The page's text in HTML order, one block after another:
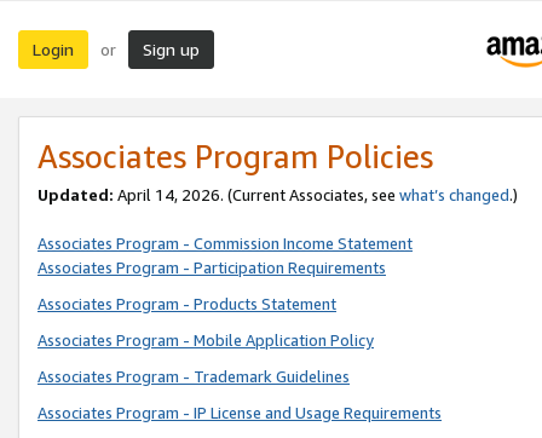
Login or Sign up
Associates Program Policies
Updated: April 14, 2026. (Current Associates, see what’s changed.)
Associates Program - Commission Income Statement
Associates Program - Participation Requirements
Associates Program - Products Statement
Associates Program - Mobile Application Policy
Associates Program - Trademark Guidelines
Associates Program - IP License and Usage Requirements